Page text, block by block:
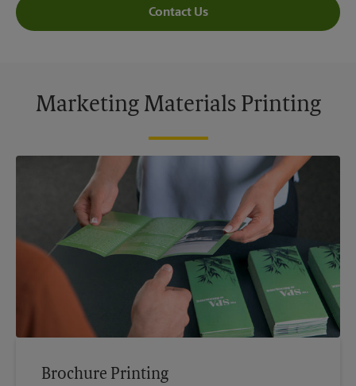
Contact Us
Marketing Materials Printing
Brochure Printing